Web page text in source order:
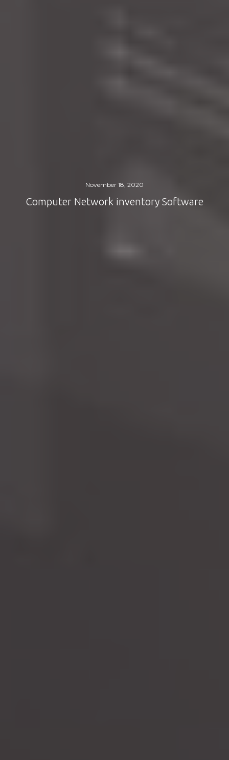
November 18, 2020
Computer Network inventory Software